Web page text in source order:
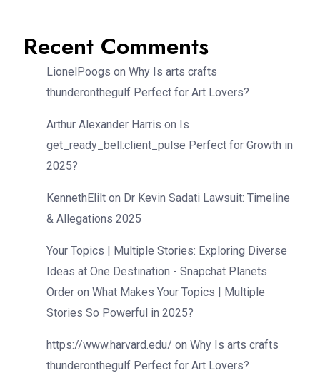
Recent Comments
LionelPoogs on Why Is arts crafts
thunderonthegulf Perfect for Art Lovers?
Arthur Alexander Harris on Is
get_ready_bell:client_pulse Perfect for Growth in
2025?
KennethElilt on Dr Kevin Sadati Lawsuit: Timeline
& Allegations 2025
Your Topics | Multiple Stories: Exploring Diverse
Ideas at One Destination - Snapchat Planets
Order on What Makes Your Topics | Multiple
Stories So Powerful in 2025?
https://www.harvard.edu/ on Why Is arts crafts
thunderonthegulf Perfect for Art Lovers?